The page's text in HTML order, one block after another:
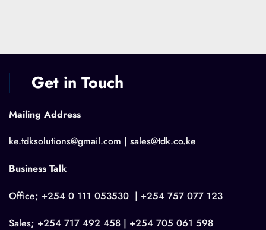
Get in Touch
Mailing Address
ke.tdksolutions@gmail.com | sales@tdk.co.ke
Business Talk
Office; +254 0 111 053530 | +254 757 077 123
Sales; +254 717 492 458 | +254 705 061 598